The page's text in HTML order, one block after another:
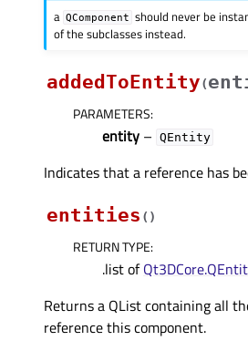
a QComponent should never be
of the subclasses instead.
addedToEntity(
PARAMETERS:
entity – QEntity
Indicates that a reference has
entities ( )
RETURN TYPE:
.list of
Returns a QList containing all
reference this component.